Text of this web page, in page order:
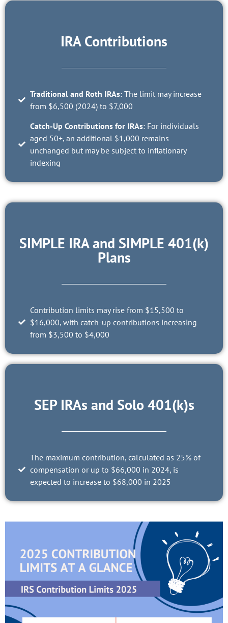
IRA Contributions
Traditional and Roth IRAs: The limit may increase
from $6,500 (2024) to $7,000
Catch-Up Contributions for IRAs: For individuals
aged 50+, an additional $1,000 remains
unchanged but may be subject to inflationary
indexing
SIMPLE IRA and SIMPLE 401(k)
Plans
Contribution limits may rise from $15,500 to
$16,000, with catch-up contributions increasing
from $3,500 to $4,000
SEP IRAs and Solo 401(k)s
The maximum contribution, calculated as 25% of
compensation or up to $66,000 in 2024, is
expected to increase to $68,000 in 2025